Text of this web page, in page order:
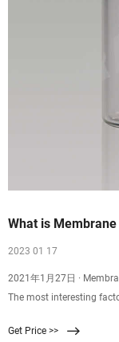
What is
2023 01 17
2021年1月27日 ·
The most interesting
right one to be able to
Get Price >>